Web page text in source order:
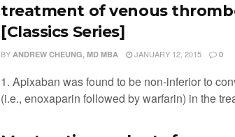
treatment of venous
[Classics Series]
BY ANDREW CHEUNG, MD MBA JANUARY 12, 2015 0
1. Apixaban was found to be non-inferior to
(i.e., enoxaparin followed by warfarin) in the